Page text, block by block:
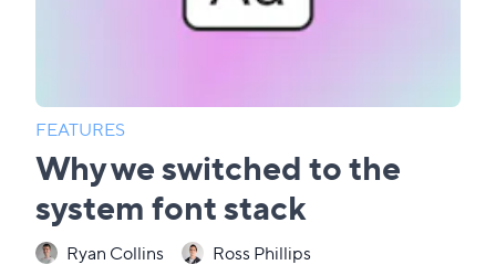
FEATURES
Why we switched to the
system font stack
Ryan Collins Ross Phillips